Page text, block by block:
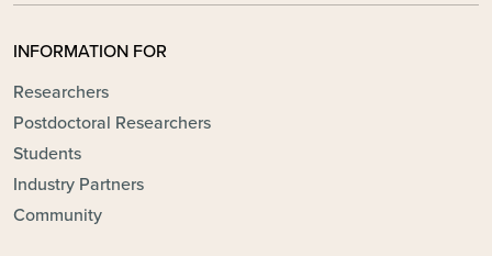
INFORMATION FOR
Researchers
Postdoctoral Researchers
Students
Industry Partners
Community